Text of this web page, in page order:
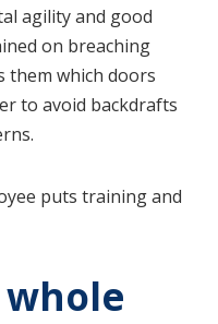
agility and good
on breaching
them which doors
to avoid backdrafts
puts training and